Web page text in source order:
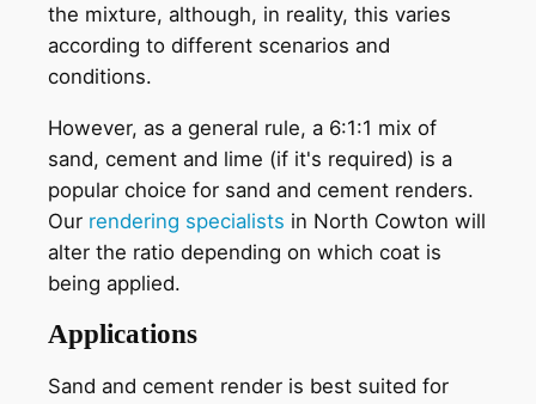
the mixture, although, in reality, this varies
according to different scenarios and
conditions.
However, as a general rule, a 6:1:1 mix of
sand, cement and lime (if it's required) is a
popular choice for sand and cement renders.
Our rendering specialists in North Cowton will
alter the ratio depending on which coat is
being applied.
Applications
Sand and cement render is best suited for